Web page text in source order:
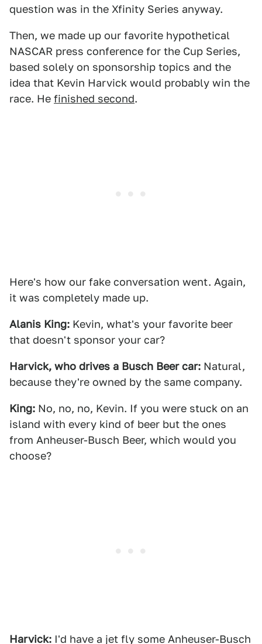
question was in the Xfinity Series anyway.
Then, we made up our favorite hypothetical
NASCAR press conference for the Cup Series,
based solely on sponsorship topics and the
idea that Kevin Harvick would probably win the
race. He finished second.
Here's how our fake conversation went. Again,
it was completely made up.
Alanis King: Kevin, what's your favorite beer
that doesn't sponsor your car?
Harvick, who drives a Busch Beer car: Natural,
because they're owned by the same company.
King: No, no, no, Kevin. If you were stuck on an
island with every kind of beer but the ones
from Anheuser-Busch Beer, which would you
choose?
Harvick: I'd have a jet fly some Anheuser-Busch